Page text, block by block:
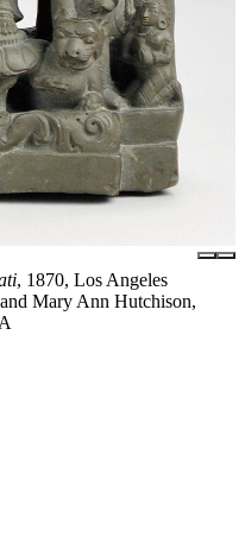
, 1870, Los Angeles
Mary Ann Hutchison,